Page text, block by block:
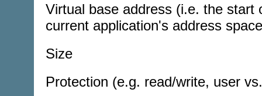
Virtual base address (i.e. the start
current application's address
Size
Protection (e.g. read/write, user